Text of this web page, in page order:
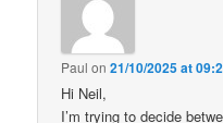
Paul on21/10/2025 at
Hi Neil,
I’m trying to decide